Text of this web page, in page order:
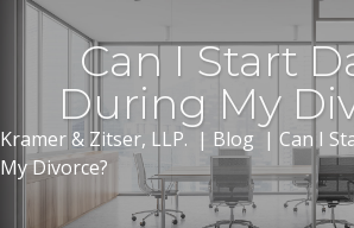
Can I Start
During My
Kramer & Zitser, LLP. | Blog | Can I
My Divorce?